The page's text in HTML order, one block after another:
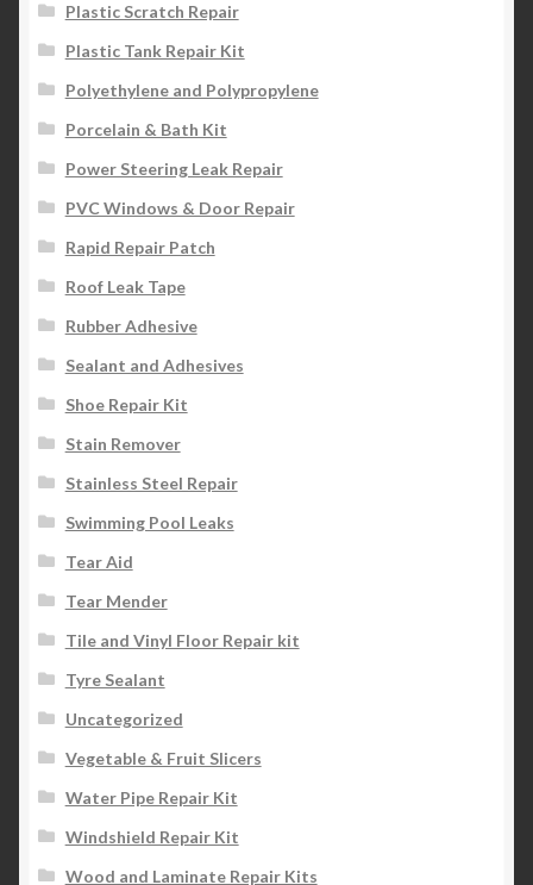
Plastic Scratch Repair
Plastic Tank Repair Kit
Polyethylene and Polypropylene
Porcelain & Bath Kit
Power Steering Leak Repair
PVC Windows & Door Repair
Rapid Repair Patch
Roof Leak Tape
Rubber Adhesive
Sealant and Adhesives
Shoe Repair Kit
Stain Remover
Stainless Steel Repair
Swimming Pool Leaks
Tear Aid
Tear Mender
Tile and Vinyl Floor Repair kit
Tyre Sealant
Uncategorized
Vegetable & Fruit Slicers
Water Pipe Repair Kit
Windshield Repair Kit
Wood and Laminate Repair Kits